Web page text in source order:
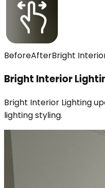
BeforeAfterBright
Bright Interior
Bright Interior Lighting
lighting styling.